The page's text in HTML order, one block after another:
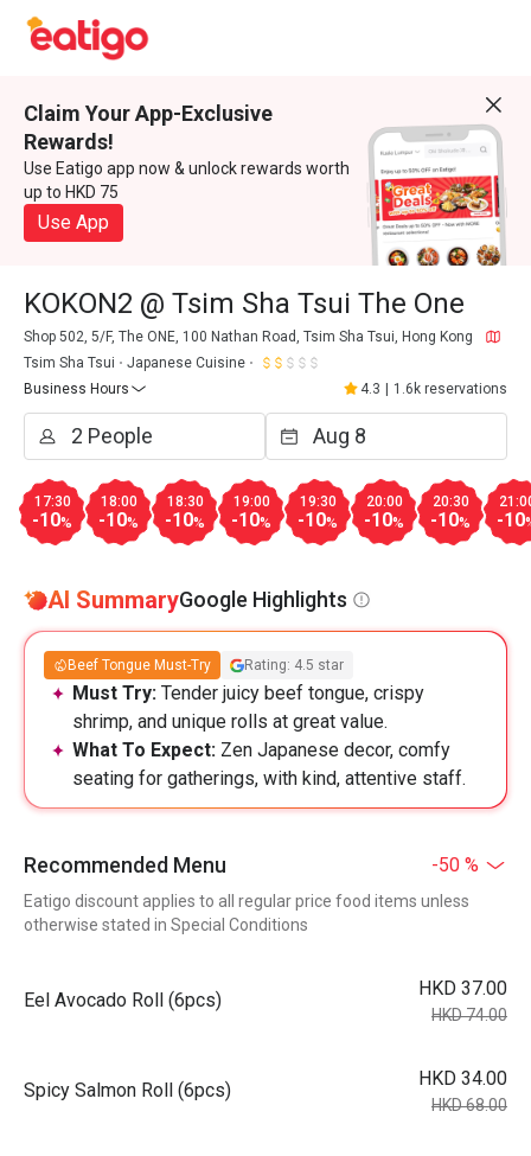
Claim Your App-Exclusive
Rewards!
Use Eatigo app now & unlock rewards worth
up to HKD 75
Use App
KOKON2 @ Tsim Sha Tsui The One
Shop 502, 5/F, The ONE, 100 Nathan Road, Tsim Sha Tsui, Hong Kong
Tsim Sha Tsui
Japanese Cuisine
Business Hours
4.3 1.6k reservations
17:30
-10%
18:00
-10%
18:30
-10%
19:00
-10%
19:30
-10%
20:00
-10%
20:30
-10% -10
AI SummaryGoogle Highlights
Beef Tongue Must-Try Rating: 4.5 star
Must Try: Tender juicy beef tongue, crispy
shrimp, and unique rolls at great value.
What To Expect: Zen Japanese decor, comfy
seating for gatherings, with kind, attentive staff.
Recommended Menu -50 %
Eatigo discount applies to all regular price food items unless
otherwise stated in Special Conditions
Eel Avocado Roll (6pcs)
HKD 37.00
HKD 74.00
Spicy Salmon Roll (6pcs)
HKD 34.00
HKD 68.00